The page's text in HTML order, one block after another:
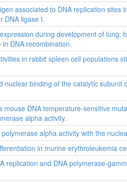
associated to DNA replication sites
DNA ligase I.
during development of lung,
DNA recombination.
in rabbit spleen cell populations
nuclear binding of the catalytic subunit
DNA temperature-sensitive
alpha activity.
alpha activity with the
in murine erythroleukemia
replication and DNA polymerase-